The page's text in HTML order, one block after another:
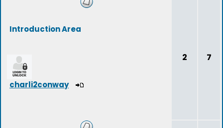
Introduction Area
charli2conway
2 7